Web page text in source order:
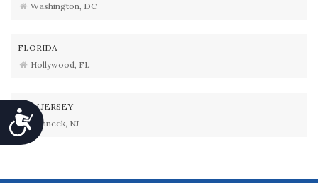
Accessibility
Washington, DC
FLORIDA
Hollywood, FL
NEW JERSEY
Teaneck, NJ